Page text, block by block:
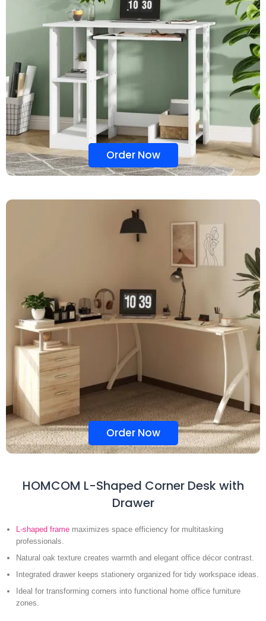
Order Now
Order Now
HOMCOM L-Shaped Corner Desk with
Drawer
L-shaped frame maximizes space efficiency for multitasking
professionals.
Natural oak texture creates warmth and elegant office décor contrast.
Integrated drawer keeps stationery organized for tidy workspace ideas.
Ideal for transforming corners into functional home office furniture
zones.